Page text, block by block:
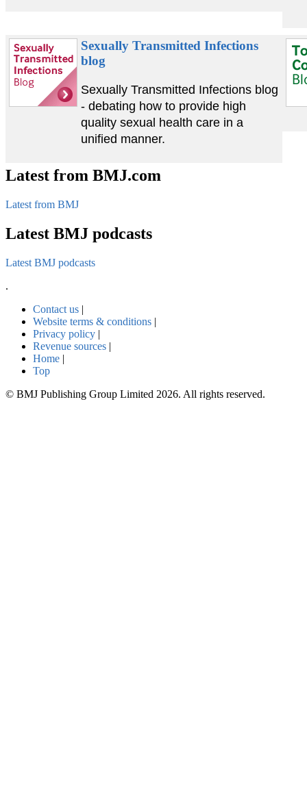
Sexually Transmitted Infections
blog
Sexually Transmitted Infections blog
- debating how to provide high
quality sexual health care in a
unified manner.
Latest from BMJ.com
Latest from BMJ
Latest BMJ podcasts
Latest BMJ podcasts
.
Contact us |
Website terms & conditions |
Privacy policy |
Revenue sources |
Home |
Top
© BMJ Publishing Group Limited 2026. All rights reserved.